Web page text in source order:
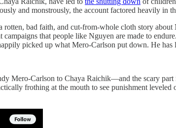
and monstrously, the account factored heavily in
rotten, bad faith, and cut-from-whole cloth story
campaigns that people like Nguyen are made to
picked up what Mero-Carlson put down. He
Mero-Carlson to Chaya Raichik—and the scary
frothing at the mouth to see punishment